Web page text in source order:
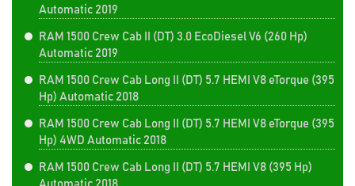
Automatic 2019
RAM 1500 Crew Cab II (DT) 3.0 EcoDiesel V6 (260 Hp)
Automatic 2019
RAM 1500 Crew Cab Long II (DT) 5.7 HEMI V8 eTorque (395
Hp) Automatic 2018
RAM 1500 Crew Cab Long II (DT) 5.7 HEMI V8 eTorque (395
Hp) 4WD Automatic 2018
RAM 1500 Crew Cab Long II (DT) 5.7 HEMI V8 (395 Hp)